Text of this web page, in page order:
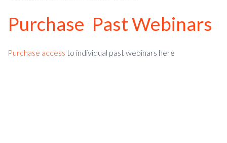
Purchase Past Webinars
Purchase access to individual past webinars here